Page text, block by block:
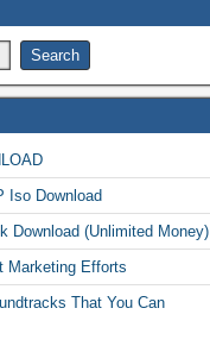
Iso Download
Download (Unlimited Money)
Marketing Efforts
That You Can